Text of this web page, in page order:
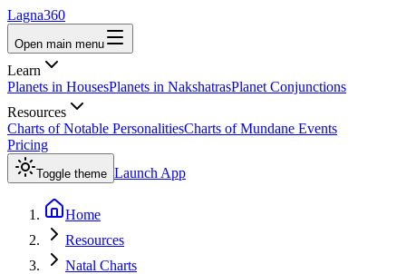
Lagna360
Open main menu
Learn
Planets in HousesPlanets in NakshatrasPlanet Conjunctions
Resources
Charts of Notable PersonalitiesCharts of Mundane Events
Pricing
Toggle theme Launch App
Home
Resources
Natal Charts